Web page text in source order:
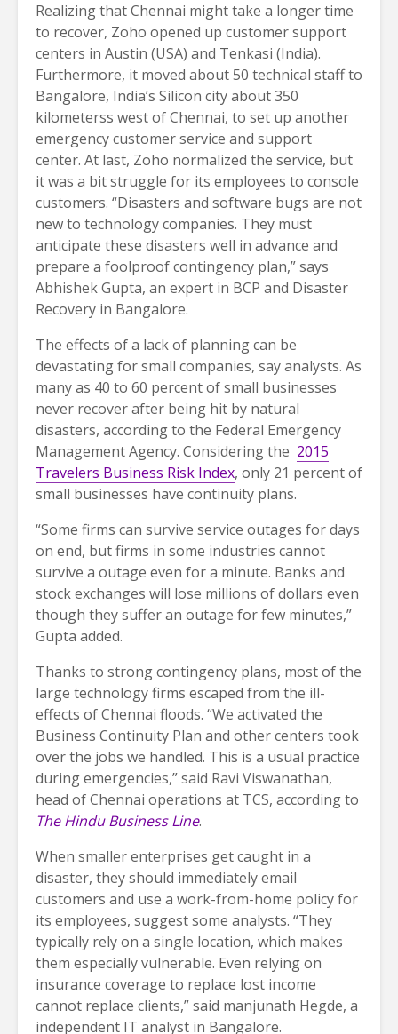
Realizing that Chennai might take a longer time
to recover, Zoho opened up customer support
centers in Austin (USA) and Tenkasi (India).
Furthermore, it moved about 50 technical staff to
Bangalore, India’s Silicon city about 350
kilometerss west of Chennai, to set up another
emergency customer service and support
center. At last, Zoho normalized the service, but
it was a bit struggle for its employees to console
customers. “Disasters and software bugs are not
new to technology companies. They must
anticipate these disasters well in advance and
prepare a foolproof contingency plan,” says
Abhishek Gupta, an expert in BCP and Disaster
Recovery in Bangalore.
The effects of a lack of planning can be
devastating for small companies, say analysts. As
many as 40 to 60 percent of small businesses
never recover after being hit by natural
disasters, according to the Federal Emergency
Management Agency. Considering the 2015
Travelers Business Risk Index, only 21 percent of
small businesses have continuity plans.
“Some firms can survive service outages for days
on end, but firms in some industries cannot
survive a outage even for a minute. Banks and
stock exchanges will lose millions of dollars even
though they suffer an outage for few minutes,”
Gupta added.
Thanks to strong contingency plans, most of the
large technology firms escaped from the ill-
effects of Chennai floods. “We activated the
Business Continuity Plan and other centers took
over the jobs we handled. This is a usual practice
during emergencies,” said Ravi Viswanathan,
head of Chennai operations at TCS, according to
The Hindu Business Line.
When smaller enterprises get caught in a
disaster, they should immediately email
customers and use a work-from-home policy for
its employees, suggest some analysts. “They
typically rely on a single location, which makes
them especially vulnerable. Even relying on
insurance coverage to replace lost income
cannot replace clients,” said manjunath Hegde, a
independent IT analyst in Bangalore.